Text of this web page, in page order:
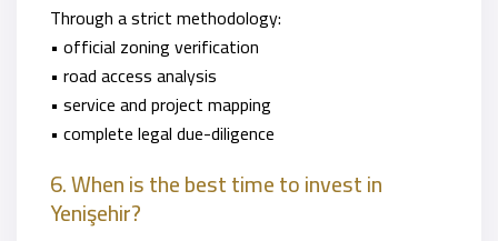
Through a strict methodology:
• official zoning verification
• road access analysis
• service and project mapping
• complete legal due-diligence
6. When is the best time to invest in
Yenişehir?